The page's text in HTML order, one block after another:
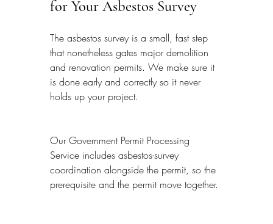
for Your Asbestos Survey
The asbestos survey is a small, fast step
that nonetheless gates major demolition
and renovation permits. We make sure it
is done early and correctly so it never
holds up your project.
Our Government Permit Processing
Service includes asbestos-survey
coordination alongside the permit, so the
prerequisite and the permit move together.